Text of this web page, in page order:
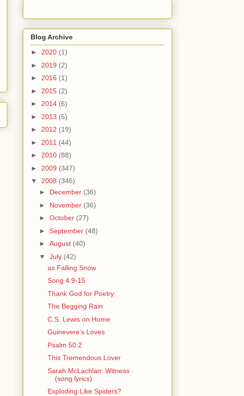
Blog Archive
► 2020 (1)
► 2019 (2)
► 2016 (1)
► 2015 (2)
► 2014 (6)
► 2013 (5)
► 2012 (19)
► 2011 (44)
► 2010 (88)
► 2009 (347)
▼ 2008 (346)
► December (36)
► November (36)
► October (27)
► September (48)
► August (40)
▼ July (42)
as Falling Snow
Song 4:9-15
Thank God for Poetry
The Begging Rain
C.S. Lewis on Home
Guinevere's Loves
Psalm 50:2
This Tremendous Lover
Sarah McLachlan: Witness
(song lyrics)
Exploding Like Spiders?